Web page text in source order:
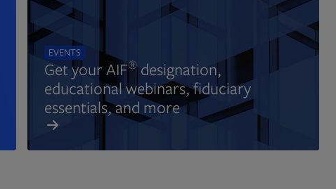
EVENTS
Get your AIF®designation,
educational webinars, fiduciary
essentials, and more